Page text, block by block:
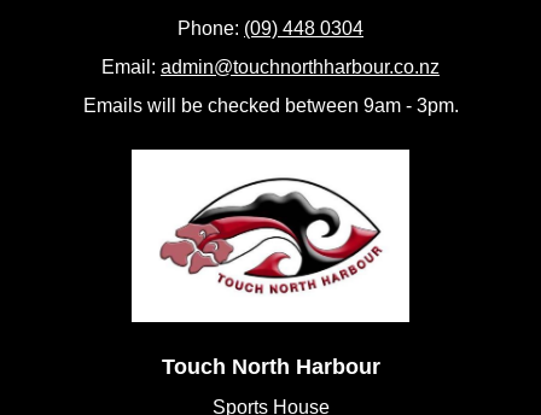
Phone: (09) 448 0304
Email: admin@touchnorthharbour.co.nz
Emails will be checked between 9am - 3pm.
Touch North Harbour
Sports House